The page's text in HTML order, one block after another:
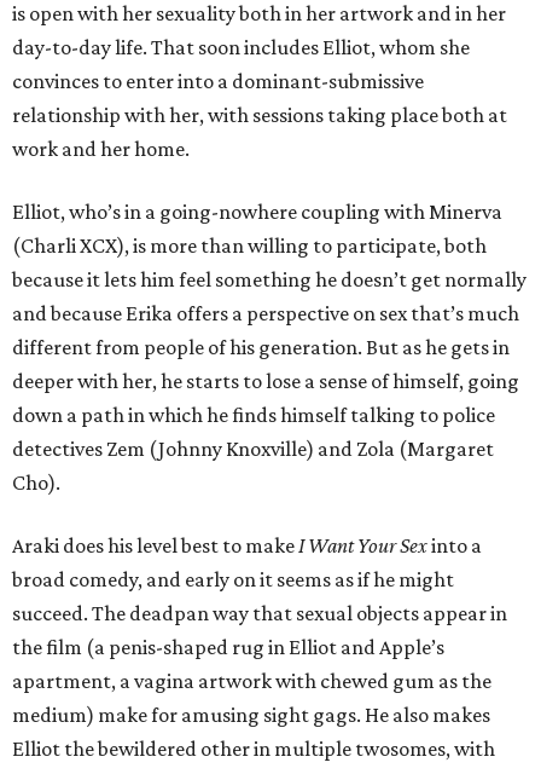
is open with her sexuality both in her artwork and in her
day-to-day life. That soon includes Elliot, whom she
convinces to enter into a dominant-submissive
relationship with her, with sessions taking place both at
work and her home.
Elliot, who’s in a going-nowhere coupling with Minerva
(Charli XCX), is more than willing to participate, both
because it lets him feel something he doesn’t get normally
and because Erika offers a perspective on sex that’s much
different from people of his generation. But as he gets in
deeper with her, he starts to lose a sense of himself, going
down a path in which he finds himself talking to police
detectives Zem (Johnny Knoxville) and Zola (Margaret
Cho).
Araki does his level best to makeI Want Your Sexinto a
broad comedy, and early on it seems as if he might
succeed. The deadpan way that sexual objects appear in
the film (a penis-shaped rug in Elliot and Apple’s
apartment, a vagina artwork with chewed gum as the
medium) make for amusing sight gags. He also makes
Elliot the bewildered other in multiple twosomes, with